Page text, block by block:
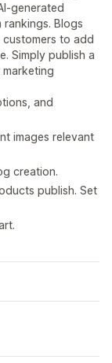
generated
Blogs
to add
Simply publish a
and
images relevant
creation.
publish. Set